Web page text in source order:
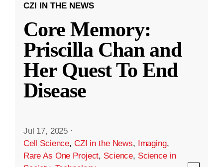
CZI IN THE NEWS
Core Memory:
Priscilla Chan and
Her Quest To End
Disease
Jul 17, 2025 ·
Cell Science, CZI in the News, Imaging,
Rare As One Project, Science, Science in